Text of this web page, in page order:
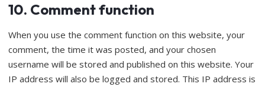
10. Comment function
When you use the comment function on this website, your
comment, the time it was posted, and your chosen
username will be stored and published on this website. Your
IP address will also be logged and stored. This IP address is